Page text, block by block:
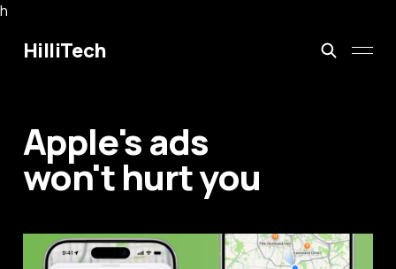
h
HilliTech
Apple's ads
won't hurt you